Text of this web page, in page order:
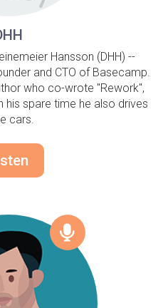
Hansson (DHH) --
and CTO of Basecamp.
who co-wrote "Rework",
his spare time he also drives
cars.